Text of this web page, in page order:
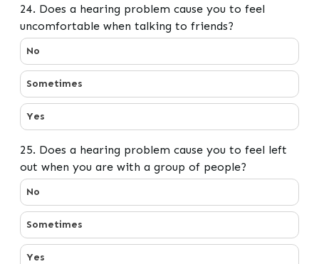
24. Does a hearing problem cause you to feel
uncomfortable when talking to friends?
24. Does a hearing problem cause you to feel
No
Sometimes
Yes
25. Does a hearing problem cause you to feel left
out when you are with a group of people?
25. Does a hearing problem cause you to feel left out
No
Sometimes
Yes